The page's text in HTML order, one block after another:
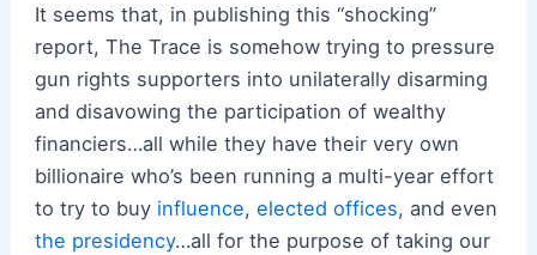
It seems that, in publishing this “shocking”
report, The Trace is somehow trying to pressure
gun rights supporters into unilaterally disarming
and disavowing the participation of wealthy
financiers…all while they have their very own
billionaire who’s been running a multi-year effort
to try to buy influence, elected offices, and even
the presidency…all for the purpose of taking our